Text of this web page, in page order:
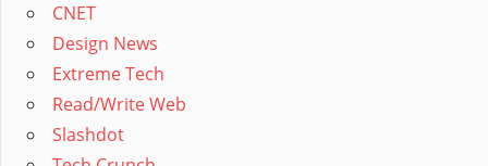
CNET
Design News
Extreme Tech
Read/Write Web
Slashdot